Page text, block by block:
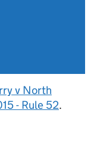
v North
- Rule 52.